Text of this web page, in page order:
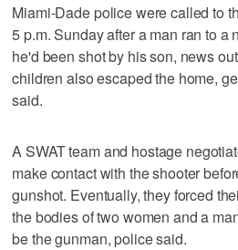
Miami-Dade police were called to
5 p.m. Sunday after a man ran to a
he'd been shot by his son, news
children also escaped the home,
said.
A SWAT team and hostage
make contact with the shooter
gunshot. Eventually, they forced
the bodies of two women and a
be the gunman, police said.